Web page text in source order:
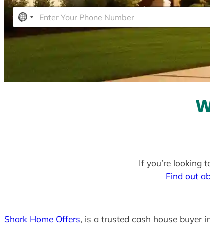
N
n
If you’re looking
Find out
Shark Home Offers, is a trusted cash house buyer